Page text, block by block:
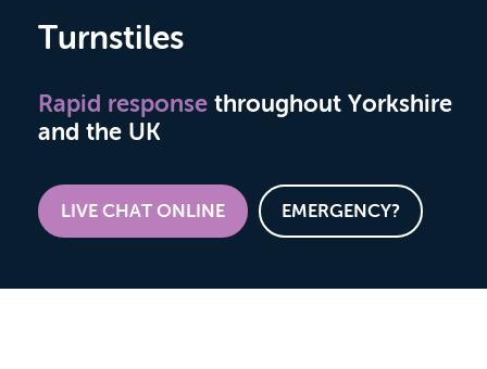
Turnstiles
Rapid response throughout Yorkshire
and the UK
LIVE CHAT ONLINE EMERGENCY?